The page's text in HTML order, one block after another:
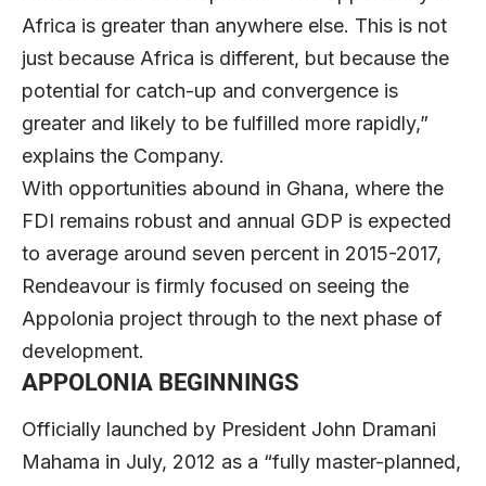
Africa is greater than anywhere else. This is not
just because Africa is different, but because the
potential for catch-up and convergence is
greater and likely to be fulfilled more rapidly,”
explains the Company.
With opportunities abound in Ghana, where the
FDI remains robust and annual GDP is expected
to average around seven percent in 2015-2017,
Rendeavour is firmly focused on seeing the
Appolonia project through to the next phase of
development.
APPOLONIA BEGINNINGS
Officially launched by President John Dramani
Mahama in July, 2012 as a “fully master-planned,